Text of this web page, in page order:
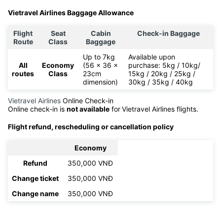
Vietravel Airlines Baggage Allowance
Flight
Route
Seat
Class
Cabin
Baggage
Check-in Baggage
All
routes
Economy
Class
Up to 7kg
(56 x 36 x
23cm
dimension)
Available upon
purchase: 5kg / 10kg/
15kg / 20kg / 25kg /
30kg / 35kg / 40kg
Vietravel Airlines Online Check-in
Online check-in is not available forVietravel Airlines flights.
Flight refund, rescheduling or cancellation policy
Economy
Refund
350,000 VNĐ
Change ticket
350,000 VNĐ
Change name
350,000 VNĐ